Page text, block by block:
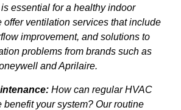
essential for a healthy indoor
offer ventilation services that include
improvement, and solutions to
problems from brands such as
and Aprilaire.
How can regular HVAC
benefit your system? Our routine